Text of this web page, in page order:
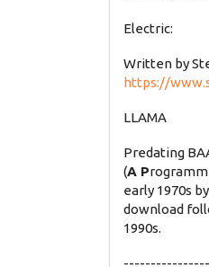
Electric:
Written by
https://
LLAMA
Predating
(A P
early 1970s
download
1990s.